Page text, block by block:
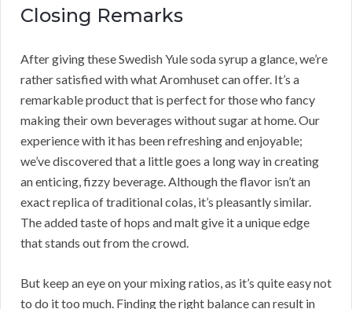
Closing Remarks
After giving these Swedish Yule soda syrup a glance, we’re
rather satisfied with what Aromhuset can offer. It’s a
remarkable product that is perfect for those who fancy
making their own beverages without sugar at home. Our
experience with it has been refreshing and enjoyable;
we’ve discovered that a little goes a long way in creating
an enticing, fizzy beverage. Although the flavor isn’t an
exact replica of traditional colas, it’s pleasantly similar.
The added taste of hops and malt give it a unique edge
that stands out from the crowd.
But keep an eye on your mixing ratios, as it’s quite easy not
to do it too much. Finding the right balance can result in